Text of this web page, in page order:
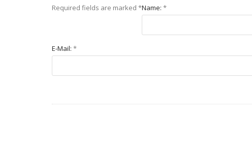
Required fields are marked *Name: *
E-Mail: *